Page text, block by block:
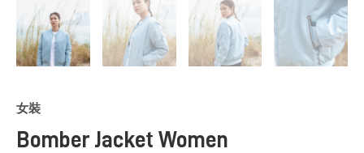
女裝
Bomber Jacket Women